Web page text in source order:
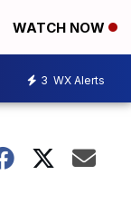
WATCH NOW
3 WX Alerts